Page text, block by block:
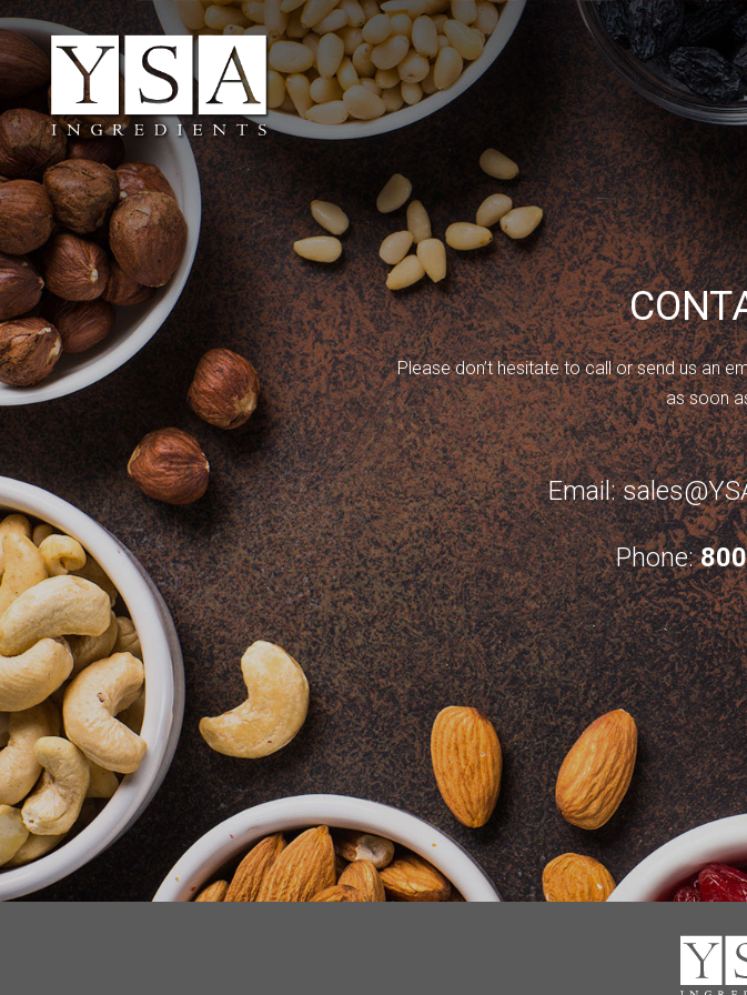
Please don’t hesitate to call or send us an
as soon
Email:
Phone: